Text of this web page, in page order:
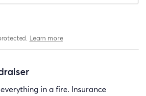
Learn more
in a fire. Insurance